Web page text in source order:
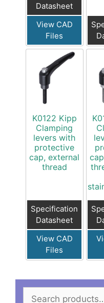
Datasheet
View CAD
Files
K0122 Kipp
Clamping
levers with
protective
cap, external
thread
Specification
Datasheet
View CAD
Files